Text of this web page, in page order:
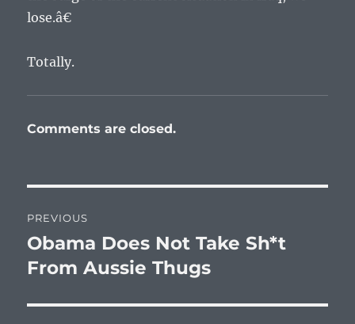
lose.â€
Totally.
Comments are closed.
navigation
PREVIOUS
Previous
post:
Obama Does Not Take Sh*t
From Aussie Thugs